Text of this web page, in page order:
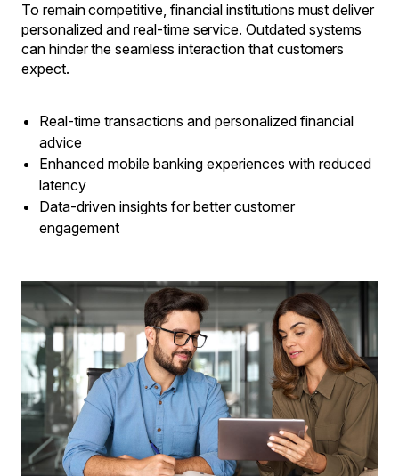
To remain competitive, financial institutions must deliver
personalized and real-time service. Outdated systems
can hinder the seamless interaction that customers
expect.
Real-time transactions and personalized financial
advice
Enhanced mobile banking experiences with reduced
latency
Data-driven insights for better customer
engagement